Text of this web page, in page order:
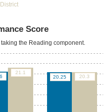
District
Score
the Reading component.
20.25
21.1
20.3